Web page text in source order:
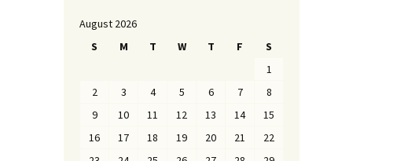
August 2026
S
M T W T F
S
1
2
3 4 5 6 7
8
9
10 11 12 13 14
15
16
17 18 19 20 21
22